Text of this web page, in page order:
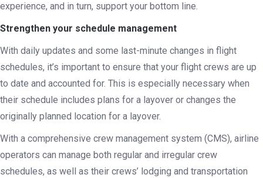
experience, and in turn, support your bottom line.
Strengthen your schedule management
With daily updates and some last-minute changes in flight
schedules, it’s important to ensure that your flight crews are up
to date and accounted for. This is especially necessary when
their schedule includes plans for a layover or changes the
originally planned location for a layover.
With a comprehensive crew management system (CMS), airline
operators can manage both regular and irregular crew
schedules, as well as their crews’ lodging and transportation